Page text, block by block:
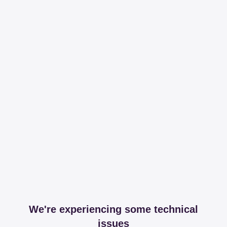
We're experiencing some technical
issues